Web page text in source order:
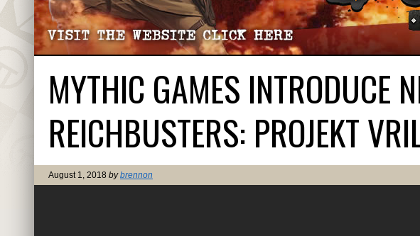
MYTHIC GAMES INTRODUCE
REICHBUSTERS: PROJEKT
August 1, 2018 bybrennon